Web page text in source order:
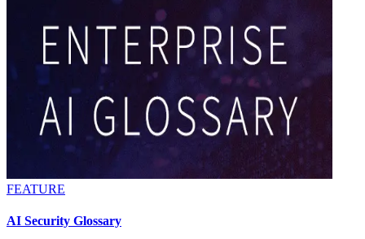
FEATURE
AI Security Glossary